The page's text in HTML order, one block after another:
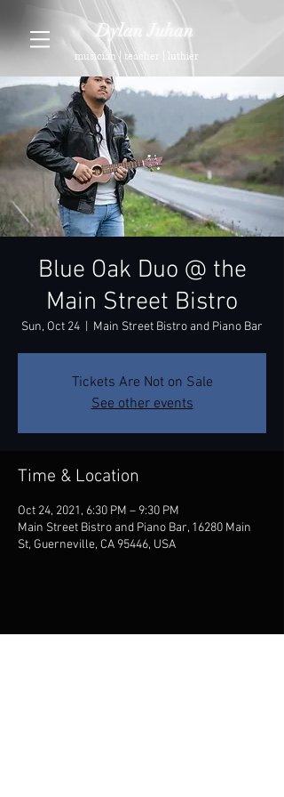
Dylan Juhan
musician | teacher | luthier
Blue Oak Duo @ the
Main Street Bistro
Sun, Oct 24 Main Street Bistro and Piano Bar
Tickets Are Not on Sale
See other events
Time & Location
Oct 24, 2021, 6:30 PM – 9:30 PM
Main Street Bistro and Piano Bar, 16280 Main
St, Guerneville, CA 95446, USA